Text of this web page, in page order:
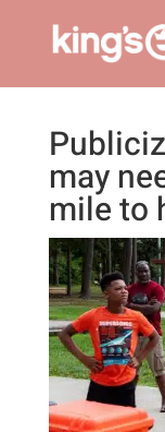
may
mile to